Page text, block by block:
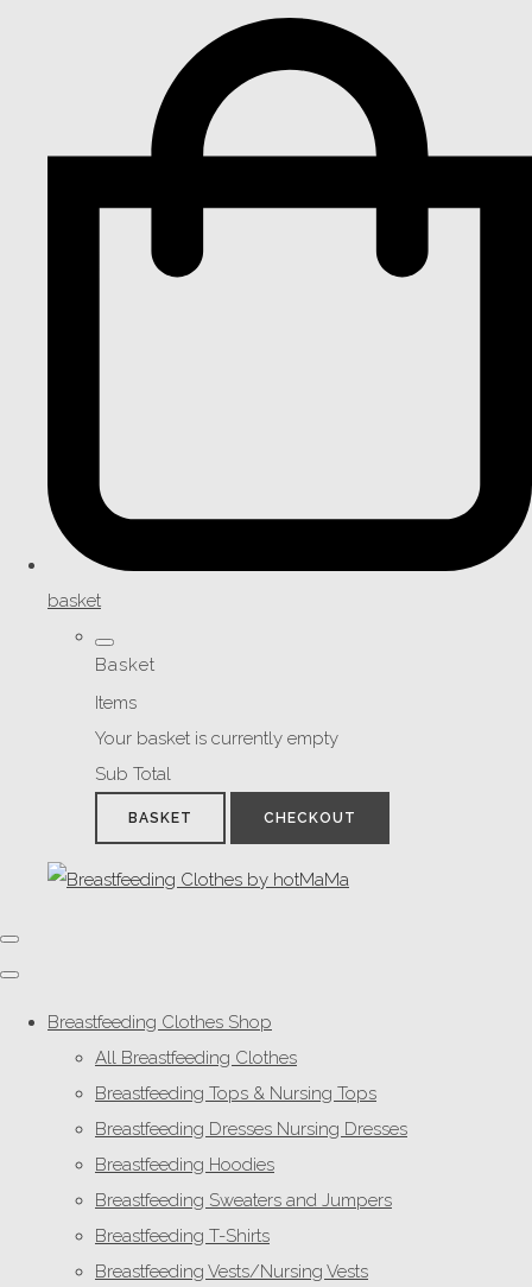
basket
Basket
Items
Your basket is currently empty
Sub Total
BASKET CHECKOUT
Breastfeeding Clothes Shop
All Breastfeeding Clothes
Breastfeeding Tops & Nursing Tops
Breastfeeding Dresses Nursing Dresses
Breastfeeding Hoodies
Breastfeeding Sweaters and Jumpers
Breastfeeding T-Shirts
Breastfeeding Vests/Nursing Vests